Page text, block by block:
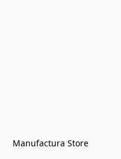
Manufactura Store